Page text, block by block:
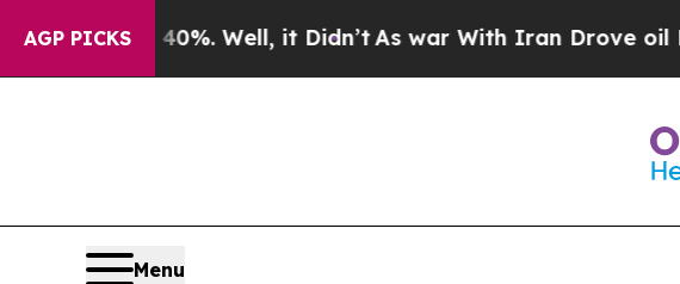
AGP PICKS
40%. Well, it Didn’tAs war With Iran Drove oil Prices
Menu